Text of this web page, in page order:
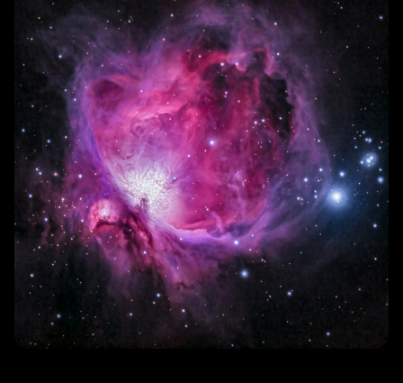
Troubleshooting Common Issues with Your Mexico
eSIM
Maximizing the Benefits of Your Mexico eSIM for Local
Transport Apps